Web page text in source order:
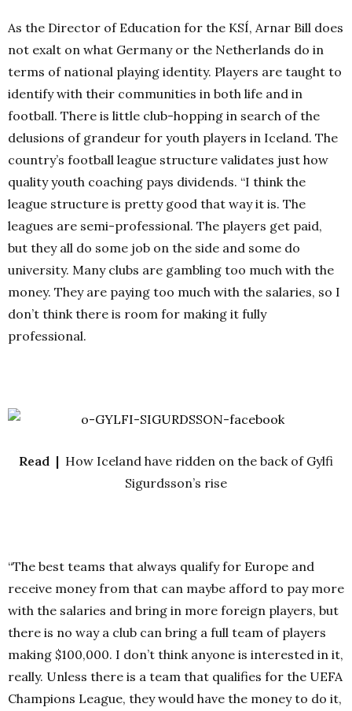
As the Director of Education for the KSÍ, Arnar Bill does
not exalt on what Germany or the Netherlands do in
terms of national playing identity. Players are taught to
identify with their communities in both life and in
football. There is little club-hopping in search of the
delusions of grandeur for youth players in Iceland. The
country’s football league structure validates just how
quality youth coaching pays dividends. “I think the
league structure is pretty good that way it is. The
leagues are semi-professional. The players get paid,
but they all do some job on the side and some do
university. Many clubs are gambling too much with the
money. They are paying too much with the salaries, so I
don’t think there is room for making it fully
professional.
Read | How Iceland have ridden on the back of Gylfi
Sigurdsson’s rise
“The best teams that always qualify for Europe and
receive money from that can maybe afford to pay more
with the salaries and bring in more foreign players, but
there is no way a club can bring a full team of players
making $100,000. I don’t think anyone is interested in it,
really. Unless there is a team that qualifies for the UEFA
Champions League, they would have the money to do it,